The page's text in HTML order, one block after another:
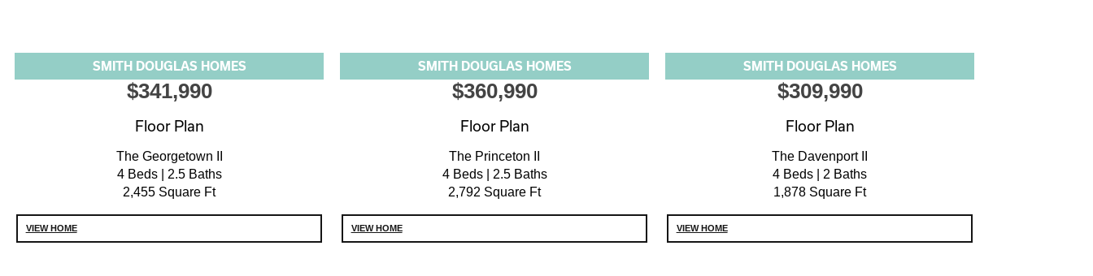
SMITH DOUGLAS HOMES
$341,990
Floor Plan
The Georgetown II
4 Beds | 2.5 Baths
2,455 Square Ft
VIEW HOME
SMITH DOUGLAS HOMES
$360,990
Floor Plan
The Princeton II
4 Beds | 2.5 Baths
2,792 Square Ft
VIEW HOME
SMITH DOUGLAS HOMES
$309,990
Floor Plan
The Davenport II
4 Beds | 2 Baths
1,878 Square Ft
VIEW HOME